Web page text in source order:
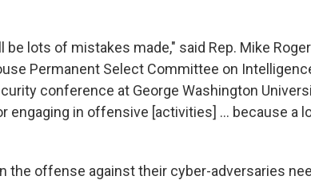
be lots of mistakes made," said Rep. Mike
Permanent Select Committee on
conference at George Washington
engaging in offensive [activities] ... because a
the offense against their cyber-adversaries